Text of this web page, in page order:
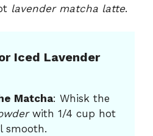
lavender matcha latte.
Iced Lavender
Matcha: Whisk the
with 1/4 cup hot
smooth.